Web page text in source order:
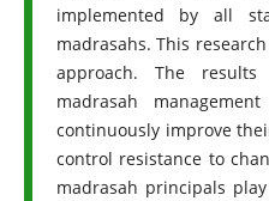
implemented by all
madrasahs. This
approach. The
madrasah
continuously improve
control resistance to
madrasah principals